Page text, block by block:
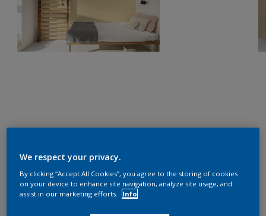
We respect your privacy.
By clicking “Accept All Cookies”, you agree to the storing of cookies
on your device to enhance site navigation, analyze site usage, and
assist in our marketing efforts.
Info